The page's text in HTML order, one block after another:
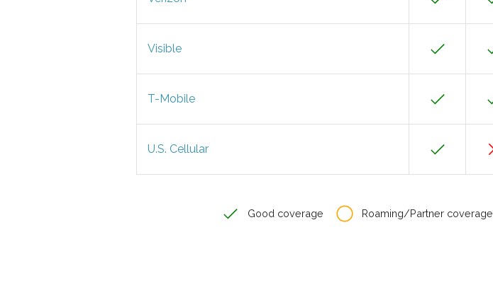
Visible
T-Mobile
U.S. Cellular
Good coverage Roaming/Partner coverage